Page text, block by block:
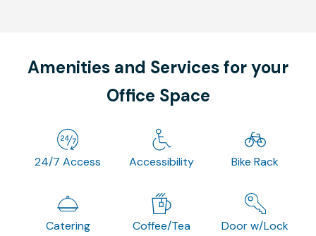
Amenities and Services for your
Office Space
24/7 Access Accessibility Bike Rack
Catering Coffee/Tea Door w/Lock